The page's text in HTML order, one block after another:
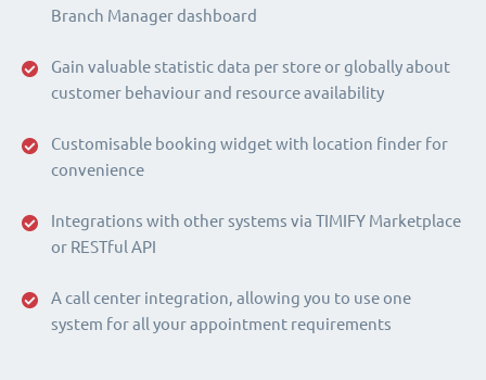
Branch Manager dashboard
Gain valuable statistic data per store or globally about
customer behaviour and resource availability
Customisable booking widget with location finder for
convenience
Integrations with other systems via TIMIFY Marketplace
or RESTful API
A call center integration, allowing you to use one
system for all your appointment requirements